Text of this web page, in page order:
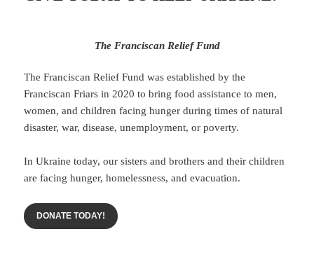
The Franciscan Relief Fund
The Franciscan Relief Fund was established by the
Franciscan Friars in 2020 to bring food assistance to men,
women, and children facing hunger during times of natural
disaster, war, disease, unemployment, or poverty.
In Ukraine today, our sisters and brothers and their children
are facing hunger, homelessness, and evacuation.
DONATE TODAY!